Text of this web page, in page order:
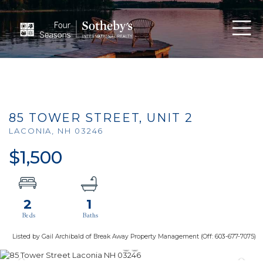
85 TOWER STREET, UNIT 2
LACONIA, NH 03246
$1,500
2 1
Listed by Gail Archibald of Break Away Property Management (Off: 603-677-7075)